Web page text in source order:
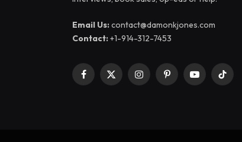
Email Us:contact@damonkjones.com
Contact:+1-914-312-7453
Facebook
X
InstagramPinterestYouTubeTikTok